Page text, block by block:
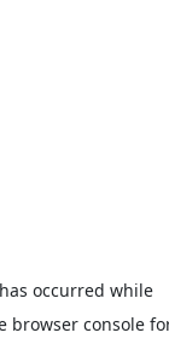
occurred while
browser console